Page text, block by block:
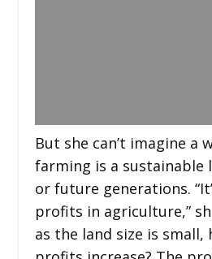
But she can’t imagine a
farming is a sustainable
or future generations.
profits in agriculture,”
as the land size is small,